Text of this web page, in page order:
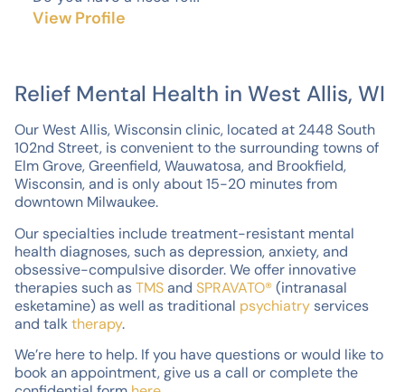
View Profile
Relief Mental Health in West Allis, WI
Our West Allis, Wisconsin clinic, located at 2448 South
102nd Street, is convenient to the surrounding towns of
Elm Grove, Greenfield, Wauwatosa, and Brookfield,
Wisconsin, and is only about 15-20 minutes from
downtown Milwaukee.
Our specialties include treatment-resistant mental
health diagnoses, such as depression, anxiety, and
obsessive-compulsive disorder. We offer innovative
therapies such asTMSand SPRAVATO®(intranasal
esketamine) as well as traditional psychiatry services
and talktherapy.
We’re here to help. If you have questions or would like to
book an appointment, give us a call or complete the